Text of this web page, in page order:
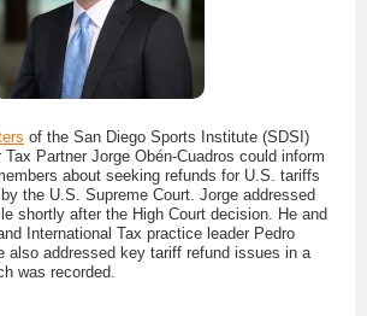
of the San Diego Sports Institute (SDSI)
Partner Jorge Obén-Cuadros could inform
about seeking refunds for U.S. tariffs
the U.S. Supreme Court. Jorge addressed
shortly after the High Court decision. He and
International Tax practice leader Pedro
also addressed key tariff refund issues in a
was recorded.